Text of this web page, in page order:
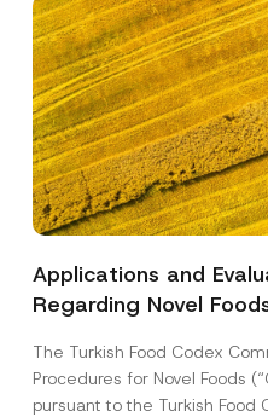
Applications and
Regarding Novel
The Turkish Food Codex
Procedures for Novel Foods
pursuant to the Turkish Food